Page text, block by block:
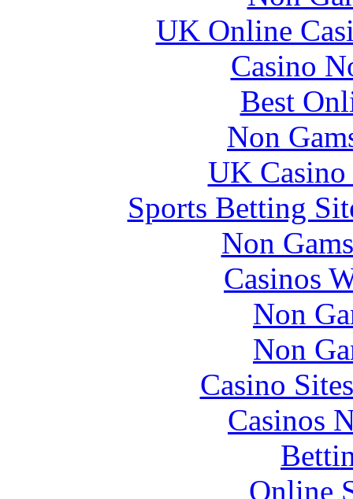
UK Online
Casino
Best
Non
UK
Sports Betting
Non
Casinos
Non
Non
Casino
Casinos
Online